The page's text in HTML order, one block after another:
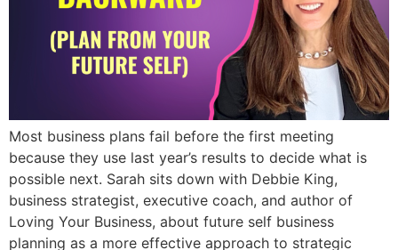
Most business plans fail before the first meeting
because they use last year’s results to decide what is
possible next. Sarah sits down with Debbie King,
business strategist, executive coach, and author of
Loving Your Business, about future self business
planning as a more effective approach to strategic